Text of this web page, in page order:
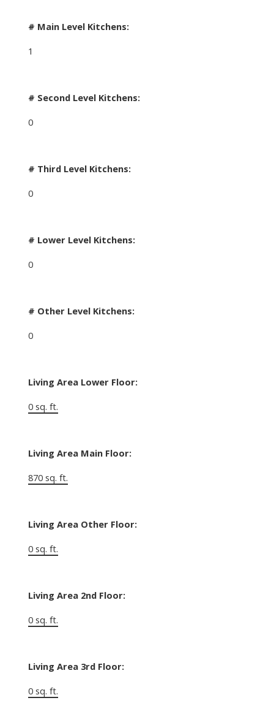
# Main Level Kitchens:
1
# Second Level Kitchens:
0
# Third Level Kitchens:
0
# Lower Level Kitchens:
0
# Other Level Kitchens:
0
Living Area Lower Floor:
0 sq. ft.
Living Area Main Floor:
870 sq. ft.
Living Area Other Floor:
0 sq. ft.
Living Area 2nd Floor:
0 sq. ft.
Living Area 3rd Floor:
0 sq. ft.